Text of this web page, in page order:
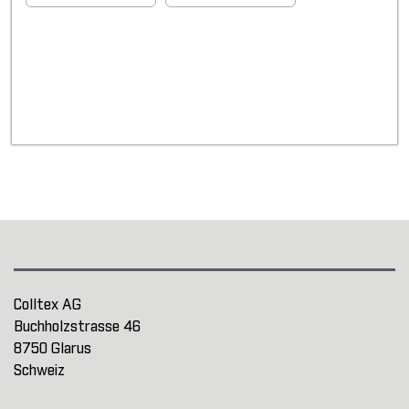
Colltex AG
Buchholzstrasse 46
8750 Glarus
Schweiz